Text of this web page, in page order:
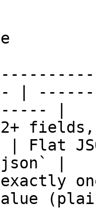
|
|
2+
| Flat
|
exactly